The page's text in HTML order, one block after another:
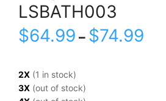
LSBATH003
$64.99 – $74.99
2X (1 in stock)
3X (out of stock)